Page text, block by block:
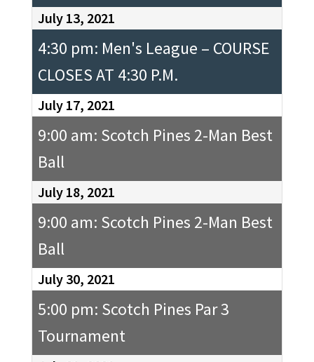
July 13, 2021
4:30 pm: Men's League – COURSE
CLOSES AT 4:30 P.M.
July 17, 2021
9:00 am: Scotch Pines 2-Man Best
Ball
July 18, 2021
9:00 am: Scotch Pines 2-Man Best
Ball
July 30, 2021
5:00 pm: Scotch Pines Par 3
Tournament